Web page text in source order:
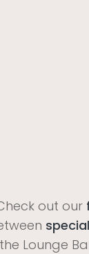
out our
the Lounge